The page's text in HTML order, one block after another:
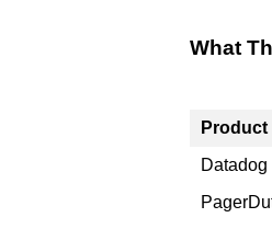
What
Product
Datadog